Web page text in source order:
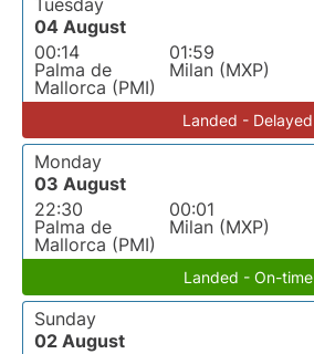
Tuesday
04 August
00:14
Palma de
Mallorca (PMI)
01:59
Milan (MXP)
Landed - Delayed
Monday
03 August
22:30
Palma de
Mallorca (PMI)
00:01
Milan (MXP)
Landed - On-time
Sunday
02 August